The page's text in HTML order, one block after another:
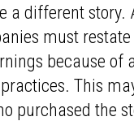
a different story.
must
because of
This
purchased the